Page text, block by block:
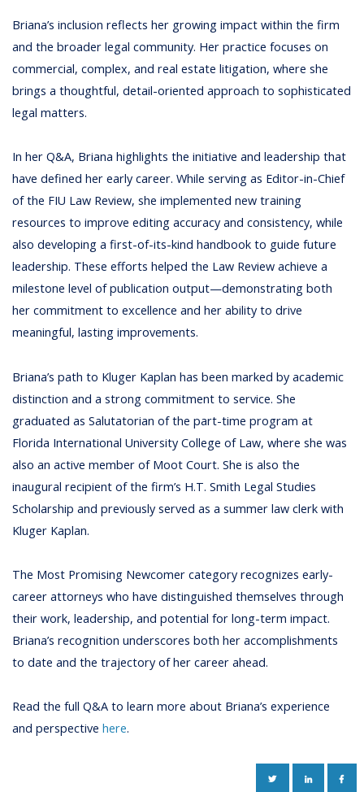
Briana’s inclusion reflects her growing impact within the firm
and the broader legal community. Her practice focuses on
commercial, complex, and real estate litigation, where she
brings a thoughtful, detail-oriented approach to sophisticated
legal matters.
In her Q&A, Briana highlights the initiative and leadership that
have defined her early career. While serving as Editor-in-Chief
of the FIU Law Review, she implemented new training
resources to improve editing accuracy and consistency, while
also developing a first-of-its-kind handbook to guide future
leadership. These efforts helped the Law Review achieve a
milestone level of publication output—demonstrating both
her commitment to excellence and her ability to drive
meaningful, lasting improvements.
Briana’s path to Kluger Kaplan has been marked by academic
distinction and a strong commitment to service. She
graduated as Salutatorian of the part-time program at
Florida International University College of Law, where she was
also an active member of Moot Court. She is also the
inaugural recipient of the firm’s H.T. Smith Legal Studies
Scholarship and previously served as a summer law clerk with
Kluger Kaplan.
The Most Promising Newcomer category recognizes early-
career attorneys who have distinguished themselves through
their work, leadership, and potential for long-term impact.
Briana’s recognition underscores both her accomplishments
to date and the trajectory of her career ahead.
Read the full Q&A to learn more about Briana’s experience
and perspectivehere.
TWITTERLINKEDIN